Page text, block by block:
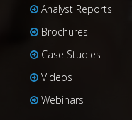
Analyst Reports
Brochures
Case Studies
Videos
Webinars